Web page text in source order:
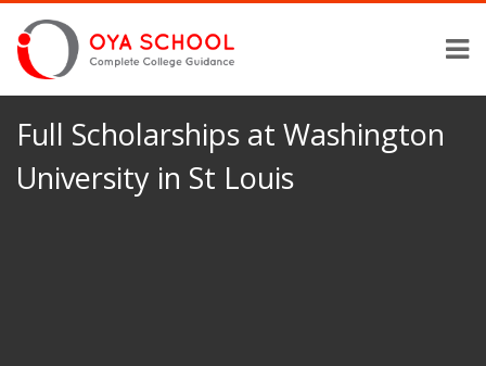
Full Scholarships at Washington
University in St Louis